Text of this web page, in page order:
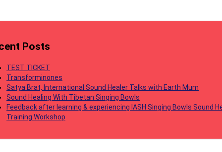
Posts
TEST TICKET
Transforminones
Satya Brat, International Sound Healer Talks with Earth Mum
Sound Healing With Tibetan Singing Bowls
Feedback after learning & experiencing IASH Singing Bowls Sound
Training Workshop